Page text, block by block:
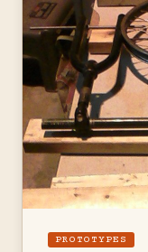
PROTOTYPES